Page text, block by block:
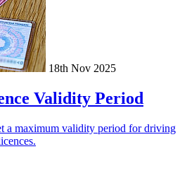
18th Nov 2025
Validity Period
a maximum validity period for driving